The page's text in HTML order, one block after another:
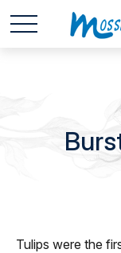
Tulips were the